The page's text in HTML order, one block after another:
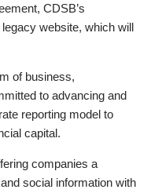
CDSB’s
website, which will
of business,
to advancing and
reporting model to
capital.
companies a
social information with